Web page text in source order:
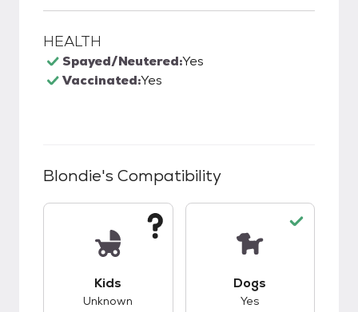
HEALTH
Spayed/Neutered:Yes
Vaccinated:Yes
Blondie's Compatibility
Kids
Unknown
Dogs
Yes